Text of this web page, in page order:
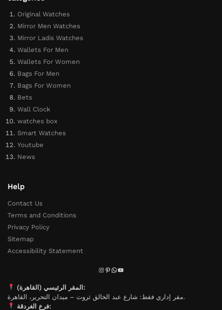
Original Watches
Mirror Men Watches
Mirror Ladis Watches
Wallets For Men
Wallets For Women
Bags For Men
Bags For Women
Bets
Wall Clock
watches box
Smart Watches
Youtube
News
Help
Contact Us
Terms and Conditions
Privacy Policy
Sitemap
Accessibility Statement
المقر الرئيسي (القاهرة):
مقر إداري فقط: شارع عبد الخالق ثروت – ميدان التحرير، القاهرة.
فرع الغردقة: